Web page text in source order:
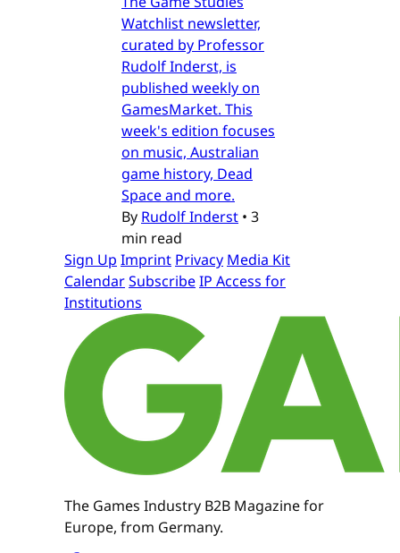
Watchlist newsletter,
curated by Professor
Rudolf Inderst, is
published weekly on
GamesMarket. This
week's edition focuses
on music, Australian
game history, Dead
Space and more.
By Rudolf Inderst • 3
min read
Sign Up Imprint Privacy Media Kit
CalendarSubscribeIP Access for
Institutions
The Games Industry B2B Magazine for
Europe, from Germany.